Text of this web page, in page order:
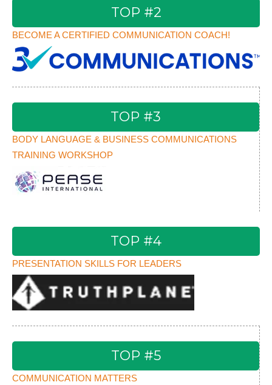
TOP #2
BECOME A CERTIFIED COMMUNICATION COACH!
TOP #3
BODY LANGUAGE & BUSINESS COMMUNICATIONS
TRAINING WORKSHOP
TOP #4
PRESENTATION SKILLS FOR LEADERS
TOP #5
COMMUNICATION MATTERS